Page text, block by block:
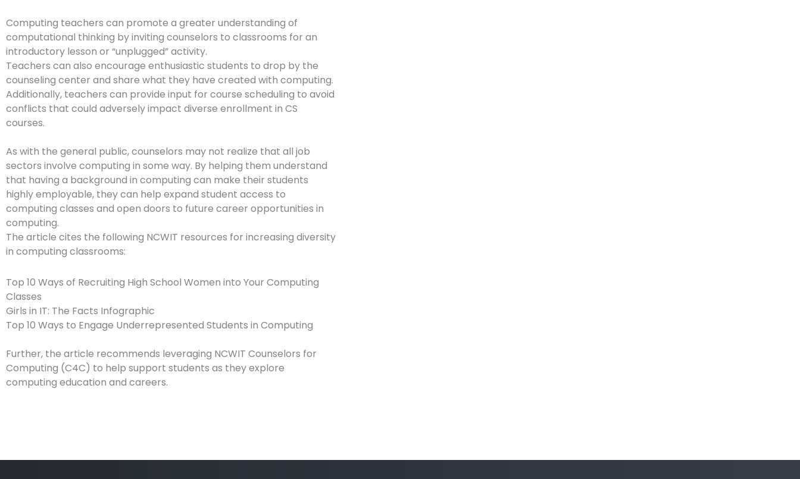
Computing teachers can promote a greater understanding of
computational thinking by inviting counselors to classrooms for an
introductory lesson or “unplugged” activity.
Teachers can also encourage enthusiastic students to drop by the
counseling center and share what they have created with computing.
Additionally, teachers can provide input for course scheduling to avoid
conflicts that could adversely impact diverse enrollment in CS
courses.
As with the general public, counselors may not realize that all job
sectors involve computing in some way. By helping them understand
that having a background in computing can make their students
highly employable, they can help expand student access to
computing classes and open doors to future career opportunities in
computing.
The article cites the following NCWIT resources for increasing diversity
in computing classrooms:
Top 10 Ways of Recruiting High School Women into Your Computing
Classes
Girls in IT: The Facts Infographic
Top 10 Ways to Engage Underrepresented Students in Computing
Further, the article recommends leveraging NCWIT Counselors for
Computing (C4C) to help support students as they explore
computing education and careers.